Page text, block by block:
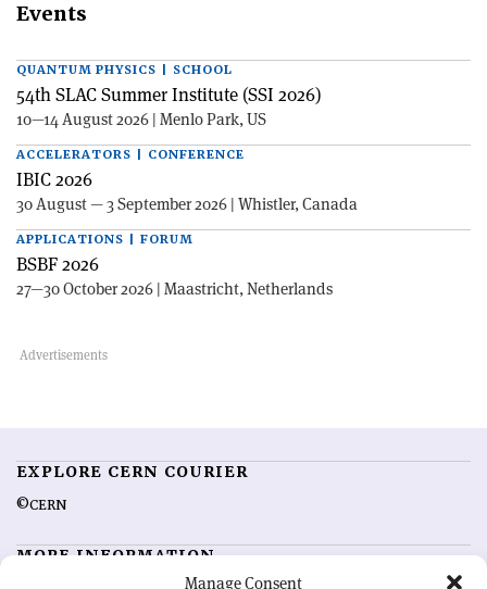
Manage Consent
Events
QUANTUM PHYSICS | SCHOOL
54th SLAC Summer Institute (SSI 2026)
10—14 August 2026 | Menlo Park, US
ACCELERATORS | CONFERENCE
IBIC 2026
30 August — 3 September 2026 | Whistler, Canada
APPLICATIONS | FORUM
BSBF 2026
27—30 October 2026 | Maastricht, Netherlands
EXPLORE CERN COURIER
©CERN
MORE INFORMATION